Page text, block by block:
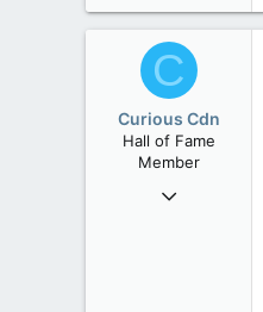
8
C
Curious Cdn
Hall of Fame
Member
Feb 22, 2015